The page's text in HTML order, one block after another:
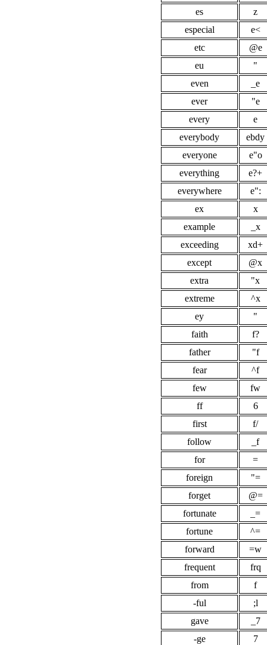
es
z
especial
e<
etc
@e
eu
"
even
_e
ever
"e
every
e
everybody
ebdy
everyone
e"o
everything
e?+
everywhere
e":
ex
x
example
_x
exceeding
xd+
except
@x
extra
"x
extreme
^x
ey
"
faith
f?
father
"f
fear
^f
few
fw
ff
6
first
f/
follow
_f
for
=
foreign
"=
forget
@=
fortunate
_=
fortune
^=
forward
=w
frequent
frq
from
f
-ful
;l
gave
_7
-ge
7